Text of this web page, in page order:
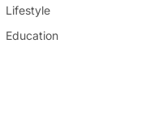
Lifestyle
Education